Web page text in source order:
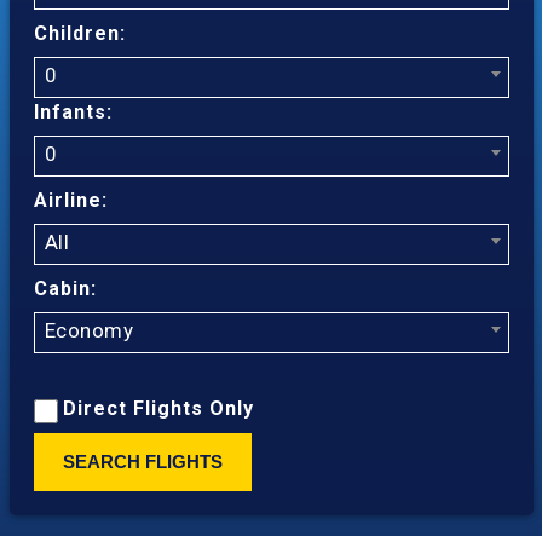
Children:
0
Infants:
0
Airline:
All
Cabin:
Economy
Direct Flights Only
SEARCH FLIGHTS